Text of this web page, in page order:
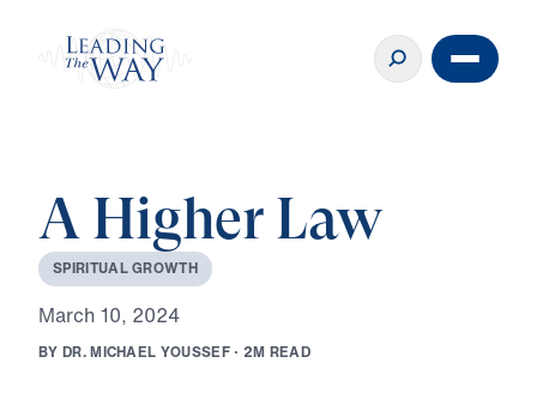
A Higher Law
SPIRITUALGROWTH
March 10, 2024
BY DR.MICHAEL YOUSSEF · 2M READ